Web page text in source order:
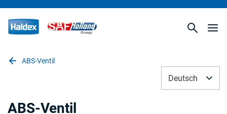
ABS-Ventil
Deutsch
ABS-Ventil